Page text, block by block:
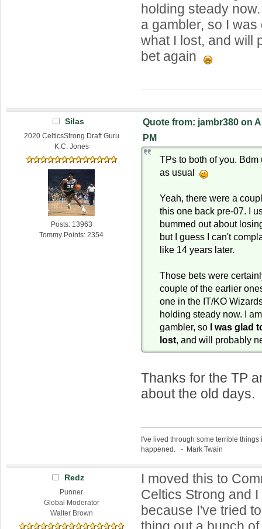
holding steady
a gambler, so I
what I lost, and will
bet again
Silas
2020 CelticsStrong Draft Guru
K.C. Jones
Posts: 13963
Tommy Points: 2354
Quote from: jambr380 on
PM
TPs to both of you.
as usual
Yeah, there were a
this one back pre-07. I
bummed out about
but I guess I can't
like 14 years later.
Those bets were
couple of the earlier
one in the IT/KO
holding steady now. I
gambler, so
I was glad
lost, and will probably
Thanks for the TP
about the old days.
I've lived through some terrible
happened. - Mark Twain
Redz
Punner
Global Moderator
Walter Brown
I moved this to
Celtics Strong and
because I've tried
thing out a bunch